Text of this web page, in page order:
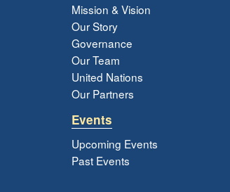
Mission & Vision
Our Story
Governance
Our Team
United Nations
Our Partners
Events
Upcoming Events
Past Events